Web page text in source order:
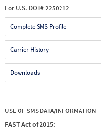
For U.S. DOT# 2250212
Complete SMS Profile
Carrier History
Downloads
USE OF SMS DATA/INFORMATION
FAST Act of 2015: